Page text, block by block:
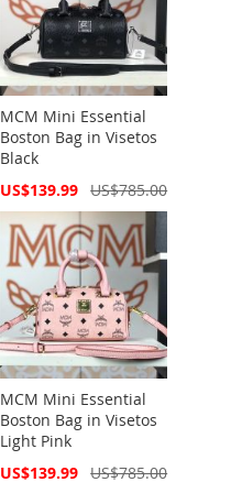
MCM Mini Essential
Boston Bag in Visetos
Black
Special
US$139.99 US$785.00
MCM Mini Essential
Boston Bag in Visetos
Light Pink
Special
US$139.99 US$785.00